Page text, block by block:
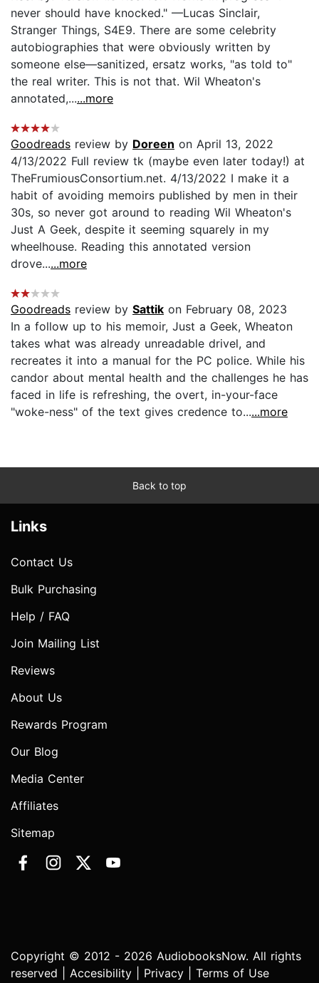
never should have knocked." —Lucas Sinclair,
Stranger Things, S4E9. There are some celebrity
autobiographies that were obviously written by
someone else—sanitized, ersatz works, "as told to"
the real writer. This is not that. Wil Wheaton's
annotated,......more
Goodreads review by Doreen on April 13, 2022
4/13/2022 Full review tk (maybe even later today!) at
TheFrumiousConsortium.net. 4/13/2022 I make it a
habit of avoiding memoirs published by men in their
30s, so never got around to reading Wil Wheaton's
Just A Geek, despite it seeming squarely in my
wheelhouse. Reading this annotated version
drove......more
Goodreads review by Sattik on February 08, 2023
In a follow up to his memoir, Just a Geek, Wheaton
takes what was already unreadable drivel, and
recreates it into a manual for the PC police. While his
candor about mental health and the challenges he has
faced in life is refreshing, the overt, in-your-face
"woke-ness" of the text gives credence to......more
Back to top
Links
Contact Us
Bulk Purchasing
Help / FAQ
Join Mailing List
Reviews
About Us
Rewards Program
Our Blog
Media Center
Affiliates
Sitemap
Copyright © 2012 - 2026 AudiobooksNow. All rights
reserved | Accesibility Privacy Terms of Use